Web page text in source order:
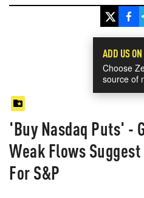
ADD US ON
Choose
source of
'Buy Nasdaq Puts' -
Weak Flows
For S&P